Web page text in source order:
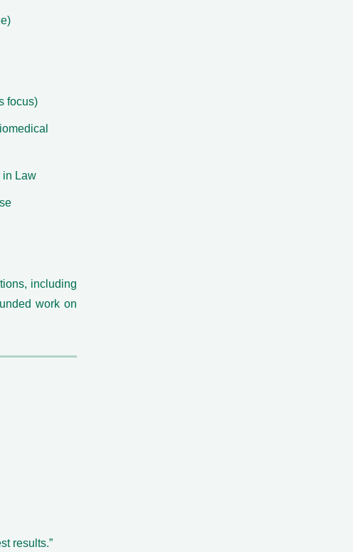
focus)
in Law
including
work on
results.”